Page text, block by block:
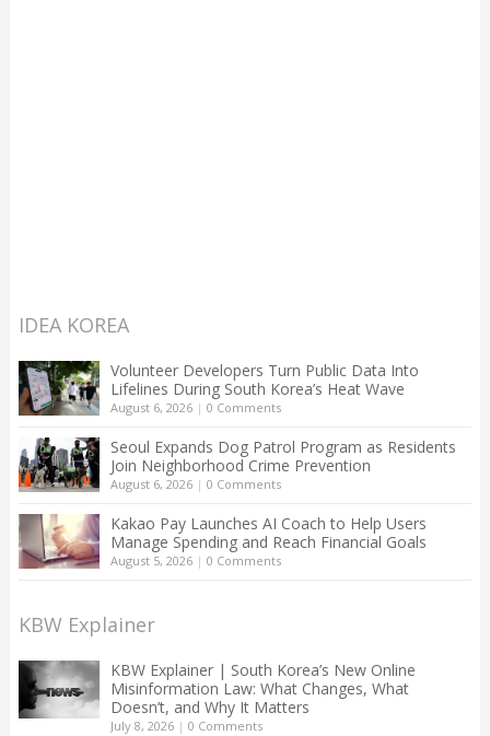
IDEA KOREA
Volunteer Developers Turn Public Data Into
Lifelines During South Korea’s Heat Wave
August 6, 2026| 0 Comments
Seoul Expands Dog Patrol Program as Residents
Join Neighborhood Crime Prevention
August 6, 2026| 0 Comments
Kakao Pay Launches AI Coach to Help Users
Manage Spending and Reach Financial Goals
August 5, 2026| 0 Comments
KBW Explainer
KBW Explainer | South Korea’s New Online
Misinformation Law: What Changes, What
Doesn’t, and Why It Matters
July 8, 2026| 0 Comments